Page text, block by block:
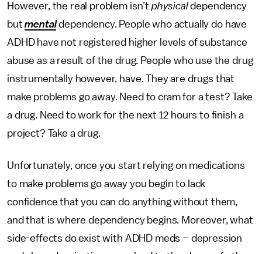
However, the real problem isn’t physicaldependency
butmentaldependency. People who actually do have
ADHD have not registered higher levels of substance
abuse as a result of the drug. People who use the drug
instrumentally however, have. They are drugs that
make problems go away. Need to cram for a test? Take
a drug. Need to work for the next 12 hours to finish a
project? Take a drug.
Unfortunately, once you start relying on medications
to make problems go away you begin to lack
confidence that you can do anything without them,
and that is where dependency begins. Moreover, what
side-effects do exist with ADHD meds – depression